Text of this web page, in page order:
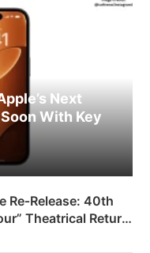
Next
With Key
Re‑Release: 40th
Theatrical Return